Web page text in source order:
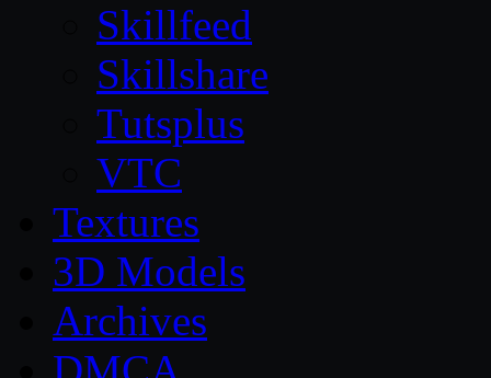
Skillfeed
Skillshare
Tutsplus
VTC
Textures
3D Models
Archives